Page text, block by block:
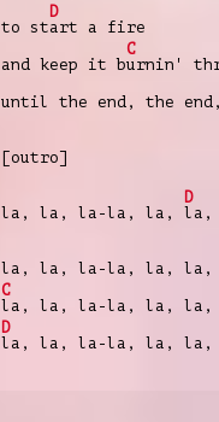
to st
D
art a fire
and keep it b
C
urnin'
until the end, the
[outro]
la, la, la-la, la,
D
la,
la, la, la-la, la, la,
C
la, la, la-la, la, la,
D
la, la, la-la, la, la,